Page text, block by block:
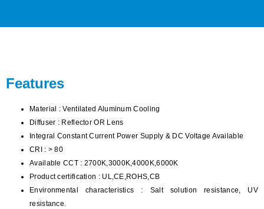
Features
Material : Ventilated Aluminum Cooling
Diffuser : Reflector OR Lens
Integral Constant Current Power Supply & DC Voltage Available
CRI : > 80
Available CCT : 2700K,3000K,4000K,6000K
Product certification : UL,CE,ROHS,CB
Environmental characteristics : Salt solution resistance, UV
resistance.